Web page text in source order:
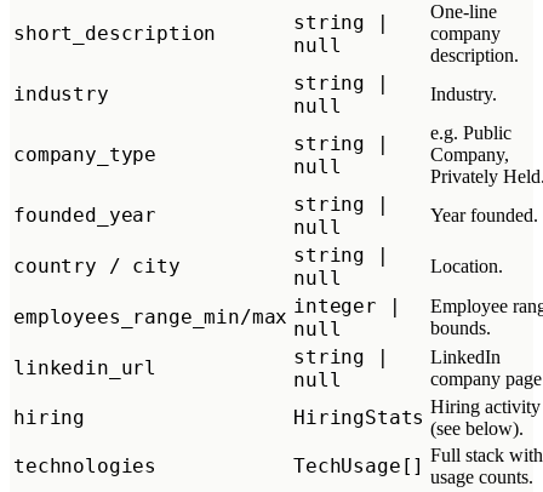
short_description
string |
null
One-line
company
description.
industry
string |
null
Industry.
company_type
string |
null
e.g. Public
Company,
Privately
founded_year
string |
null
Year founded.
country / city
string |
null
Location.
employees_range_min/max integer |
null
Employee
bounds.
linkedin_url
string |
null
LinkedIn
company
hiring HiringStats Hiring activity
(see below).
technologies TechUsage[] Full stack with
usage counts.